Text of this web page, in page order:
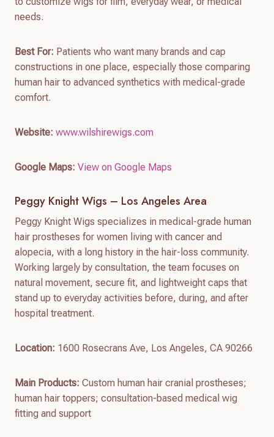
needs.
Best For: Patients who want many brands and cap
constructions in one place, especially those comparing
human hair to advanced synthetics with medical-grade
comfort.
Website: www.wilshirewigs.com
Google Maps: View on Google Maps
Peggy Knight Wigs – Los Angeles Area
Peggy Knight Wigs specializes in medical-grade human
hair prostheses for women living with cancer and
alopecia, with a long history in the hair-loss community.
Working largely by consultation, the team focuses on
natural movement, secure fit, and lightweight caps that
stand up to everyday activities before, during, and after
hospital treatment.
Location: 1600 Rosecrans Ave, Los Angeles, CA 90266
Main Products: Custom human hair cranial prostheses;
human hair toppers; consultation-based medical wig
fitting and support